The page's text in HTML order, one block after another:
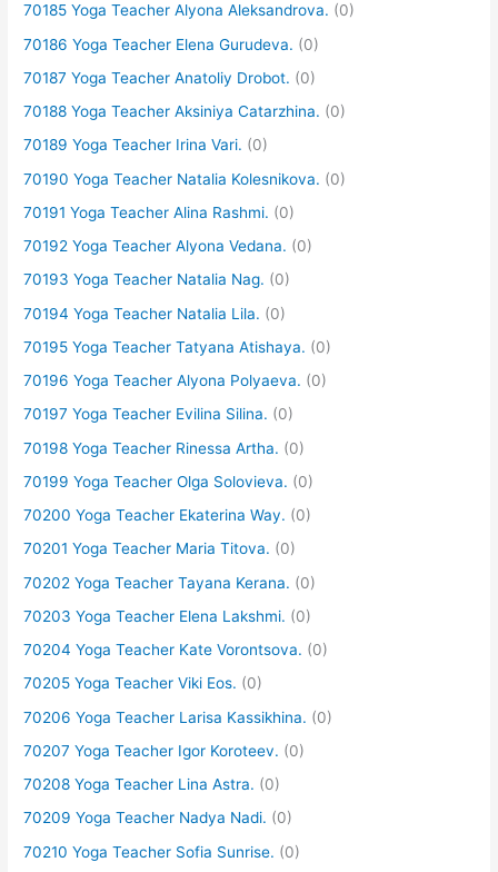
70185 Yoga Teacher Alyona Aleksandrova. (0)
70186 Yoga Teacher Elena Gurudeva. (0)
70187 Yoga Teacher Anatoliy Drobot. (0)
70188 Yoga Teacher Aksiniya Catarzhina. (0)
70189 Yoga Teacher Irina Vari. (0)
70190 Yoga Teacher Natalia Kolesnikova. (0)
70191 Yoga Teacher Alina Rashmi. (0)
70192 Yoga Teacher Alyona Vedana. (0)
70193 Yoga Teacher Natalia Nag. (0)
70194 Yoga Teacher Natalia Lila. (0)
70195 Yoga Teacher Tatyana Atishaya. (0)
70196 Yoga Teacher Alyona Polyaeva. (0)
70197 Yoga Teacher Evilina Silina. (0)
70198 Yoga Teacher Rinessa Artha. (0)
70199 Yoga Teacher Olga Solovieva. (0)
70200 Yoga Teacher Ekaterina Way. (0)
70201 Yoga Teacher Maria Titova. (0)
70202 Yoga Teacher Tayana Kerana. (0)
70203 Yoga Teacher Elena Lakshmi. (0)
70204 Yoga Teacher Kate Vorontsova. (0)
70205 Yoga Teacher Viki Eos. (0)
70206 Yoga Teacher Larisa Kassikhina. (0)
70207 Yoga Teacher Igor Koroteev. (0)
70208 Yoga Teacher Lina Astra. (0)
70209 Yoga Teacher Nadya Nadi. (0)
70210 Yoga Teacher Sofia Sunrise. (0)